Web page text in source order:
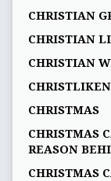
CHRISTIAN
CHRISTIAN
CHRISTIAN
CHRISTMAS
CHRISTMAS
REASON
CHRISTMAS